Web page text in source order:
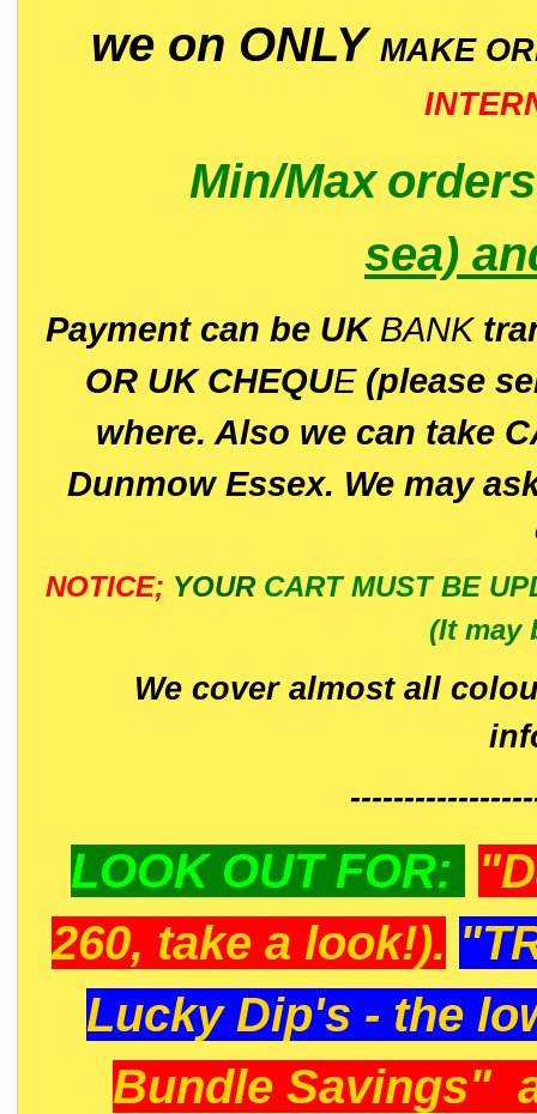
we on ONLY MAKE
Min/Max
sea)
Payment can be UK BANK
OR UK CHEQUE(please
where. Also we can take
Dunmow Essex. We may
NOTICE; YOUR CART MUST BE
(It may
We cover almost all
LOOK OUT FOR:
260, take a look!).
Lucky Dip's - the
Bundle Savings"